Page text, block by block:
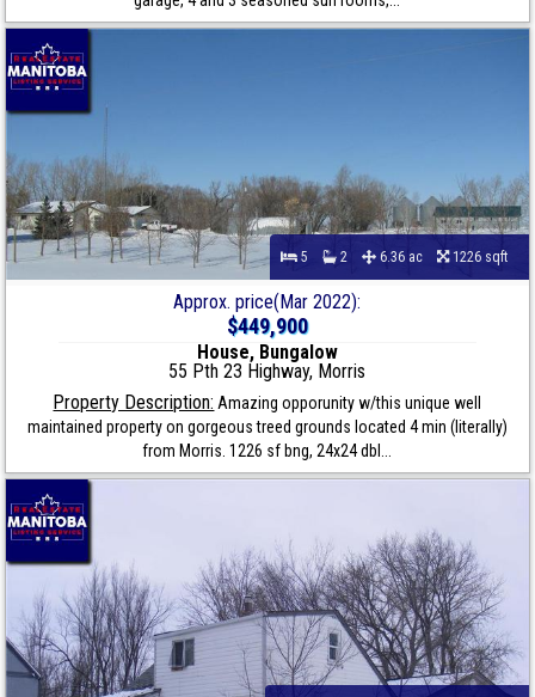
5 2 6.36 ac 1226 sqft
Approx. price(Mar 2022):
$449,900
House, Bungalow
55 Pth 23 Highway, Morris
Property Description: Amazing opporunity w/this unique well
maintained property on gorgeous treed grounds located 4 min (literally)
from Morris. 1226 sf bng, 24x24 dbl...